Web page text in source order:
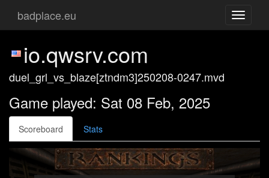
Toggle
badplace.eu
io.qwsrv.com
duel_grl_vs_blaze[ztndm3]250208-0247.mvd
Game played: Sat 08 Feb, 2025
Scoreboard Stats